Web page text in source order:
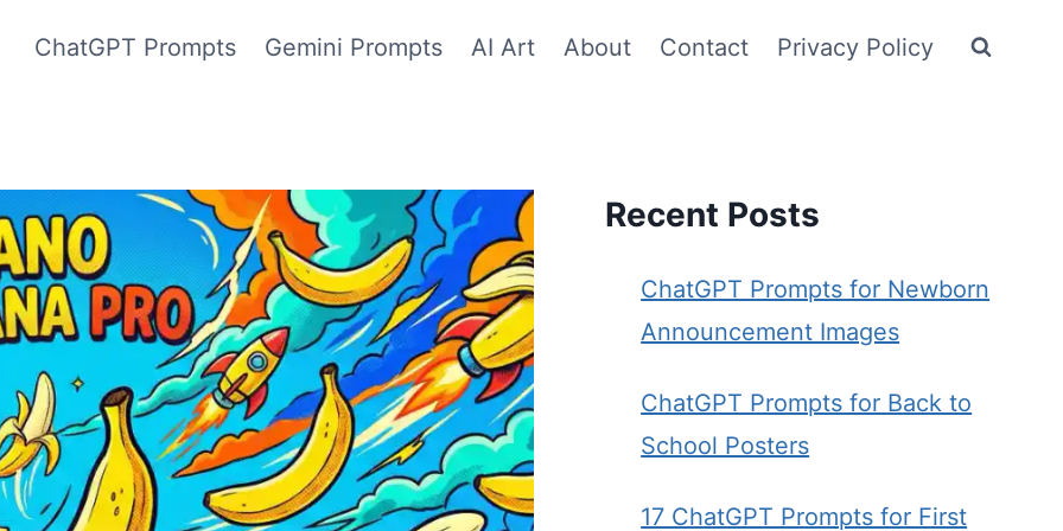
ChatGPT Prompts Gemini Prompts AI Art About Contact Privacy Policy
Recent Posts
ChatGPT Prompts for Newborn
Announcement Images
ChatGPT Prompts for Back to
School Posters
17 ChatGPT Prompts for First